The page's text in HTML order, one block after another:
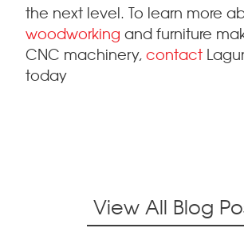
the next level. To learn more
woodworking and furniture
CNC machinery,contact
today
View All Blog